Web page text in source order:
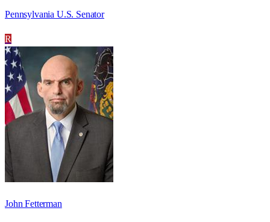
Pennsylvania U.S. Senator
R
John Fetterman